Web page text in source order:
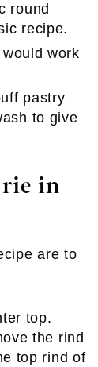
round
recipe.
work
pastry
to give
in
are to
the rind
top rind of